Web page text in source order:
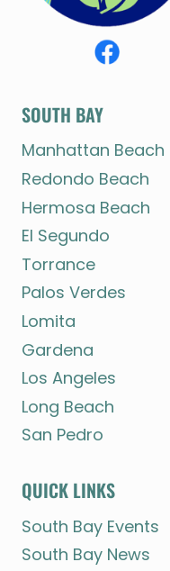
SOUTH BAY
Manhattan Beach
Redondo Beach
Hermosa Beach
El Segundo
Torrance
Palos Verdes
Lomita
Gardena
Los Angeles
Long Beach
San Pedro
QUICK LINKS
South Bay Events
South Bay News